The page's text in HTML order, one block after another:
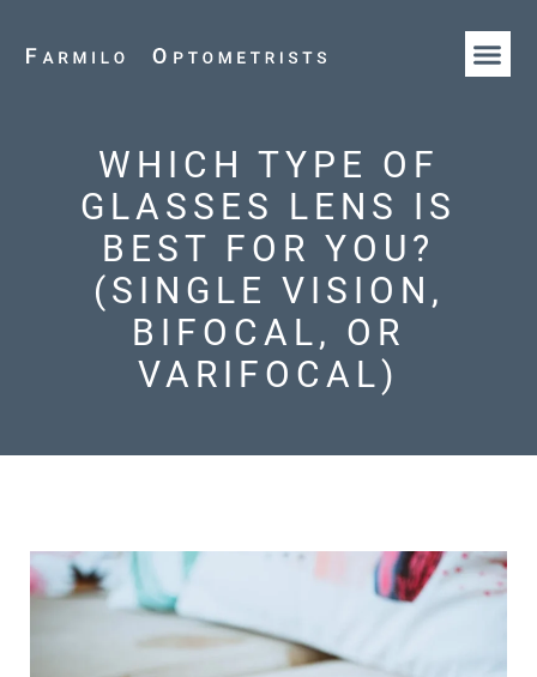
WHICH TYPE OF
GLASSES LENS IS
BEST FOR YOU?
(SINGLE VISION,
BIFOCAL, OR
VARIFOCAL)